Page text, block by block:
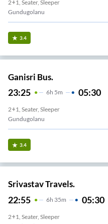
2+1, Seater, Sleeper
Gundugolanu
3.4
Ganisri Bus.
23:25 6H 5m 05:30
2+1, Seater, Sleeper
Gundugolanu
3.4
Srivastav Travels.
22:55 6H 35m 05:30
2+1, Seater, Sleeper